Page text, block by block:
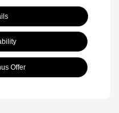
Offer